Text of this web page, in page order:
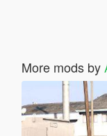
More mods by